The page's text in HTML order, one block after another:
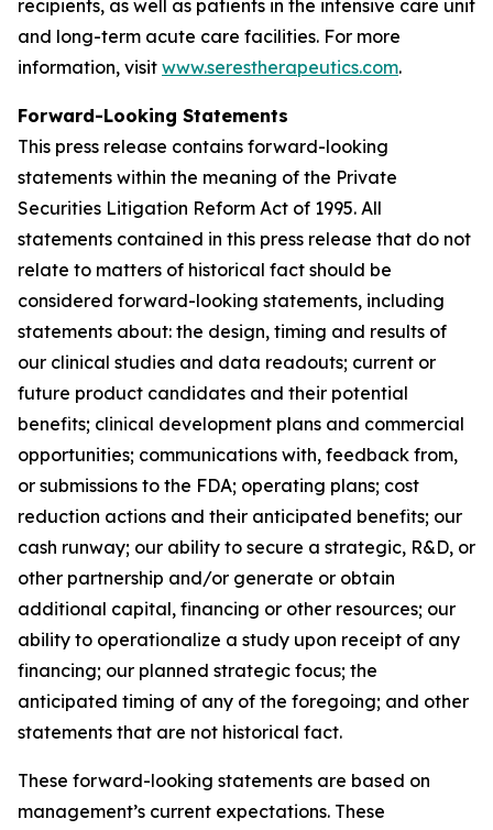
recipients, as well as patients in the intensive care unit
and long-term acute care facilities. For more
information, visit www.serestherapeutics.com.
Forward-Looking Statements
This press release contains forward-looking
statements within the meaning of the Private
Securities Litigation Reform Act of 1995. All
statements contained in this press release that do not
relate to matters of historical fact should be
considered forward-looking statements, including
statements about: the design, timing and results of
our clinical studies and data readouts; current or
future product candidates and their potential
benefits; clinical development plans and commercial
opportunities; communications with, feedback from,
or submissions to the FDA; operating plans; cost
reduction actions and their anticipated benefits; our
cash runway; our ability to secure a strategic, R&D, or
other partnership and/or generate or obtain
additional capital, financing or other resources; our
ability to operationalize a study upon receipt of any
financing; our planned strategic focus; the
anticipated timing of any of the foregoing; and other
statements that are not historical fact.
These forward-looking statements are based on
management’s current expectations. These